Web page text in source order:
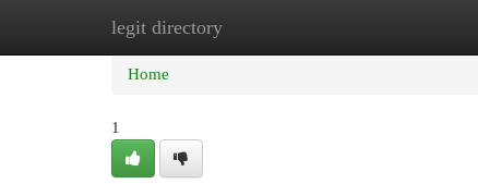
legit directory
Home New Site Listings
Home
1